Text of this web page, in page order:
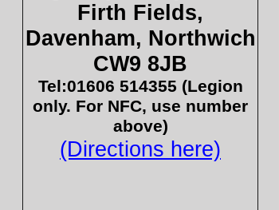
Firth Fields,
Davenham, Northwich
CW9 8JB
Tel:01606 514355 (Legion
only. For NFC, use number
above)
(Directions here)